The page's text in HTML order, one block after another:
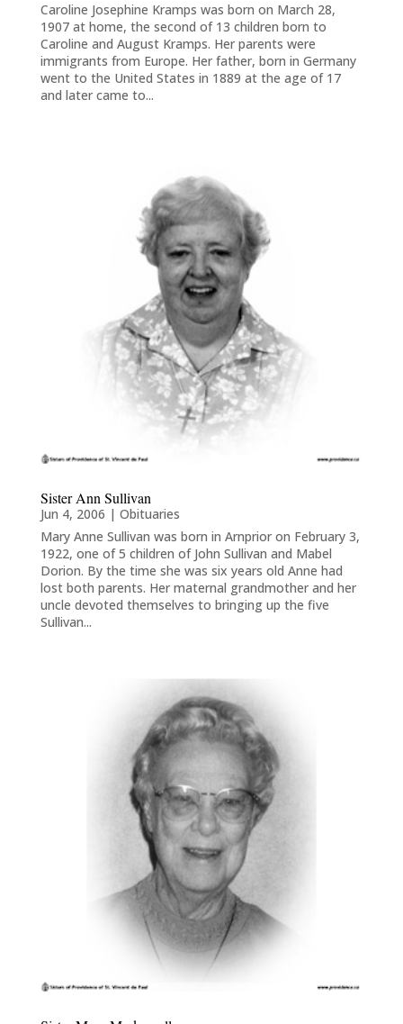
Caroline Josephine Kramps was born on March 28,
1907 at home, the second of 13 children born to
Caroline and August Kramps. Her parents were
immigrants from Europe. Her father, born in Germany
went to the United States in 1889 at the age of 17
and later came to...
Sister Ann Sullivan
Jun 4, 2006 | Obituaries
Mary Anne Sullivan was born in Arnprior on February 3,
1922, one of 5 children of John Sullivan and Mabel
Dorion. By the time she was six years old Anne had
lost both parents. Her maternal grandmother and her
uncle devoted themselves to bringing up the five
Sullivan...